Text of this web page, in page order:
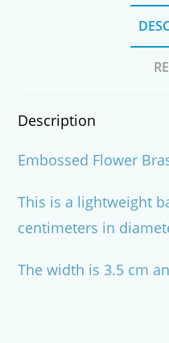
Description
Embossed Flower
This is a lightweight
centimeters in
The width is 3.5 cm